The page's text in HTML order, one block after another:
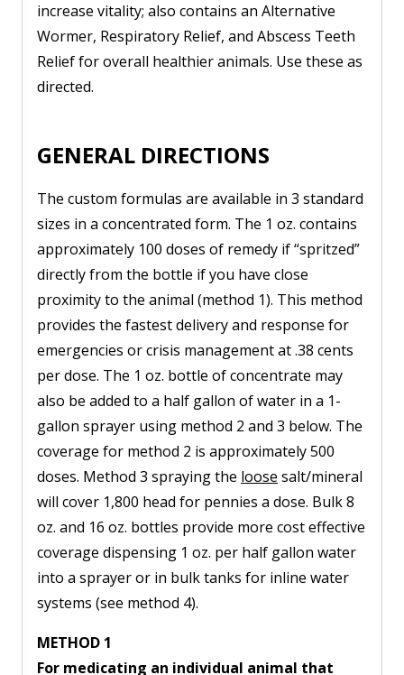
increase vitality; also contains an Alternative
Wormer, Respiratory Relief, and Abscess Teeth
Relief for overall healthier animals. Use these as
directed.
GENERAL DIRECTIONS
The custom formulas are available in 3 standard
sizes in a concentrated form. The 1 oz. contains
approximately 100 doses of remedy if “spritzed”
directly from the bottle if you have close
proximity to the animal (method 1). This method
provides the fastest delivery and response for
emergencies or crisis management at .38 cents
per dose. The 1 oz. bottle of concentrate may
also be added to a half gallon of water in a 1-
gallon sprayer using method 2 and 3 below. The
coverage for method 2 is approximately 500
doses. Method 3 spraying the loose salt/mineral
will cover 1,800 head for pennies a dose. Bulk 8
oz. and 16 oz. bottles provide more cost effective
coverage dispensing 1 oz. per half gallon water
into a sprayer or in bulk tanks for inline water
systems (see method 4).
METHOD 1
For medicating an individual animal that